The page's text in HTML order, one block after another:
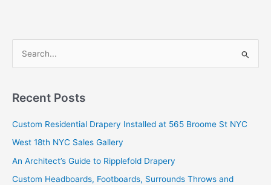
r
h
f
o
r
Recent Posts
Custom Residential Drapery Installed at 565 Broome St NYC
West 18th NYC Sales Gallery
An Architect’s Guide to Ripplefold Drapery
Custom Headboards, Footboards, Surrounds Throws and